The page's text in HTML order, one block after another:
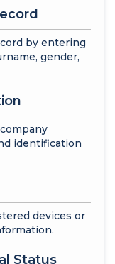
by entering
gender,
identification
devices or
Status